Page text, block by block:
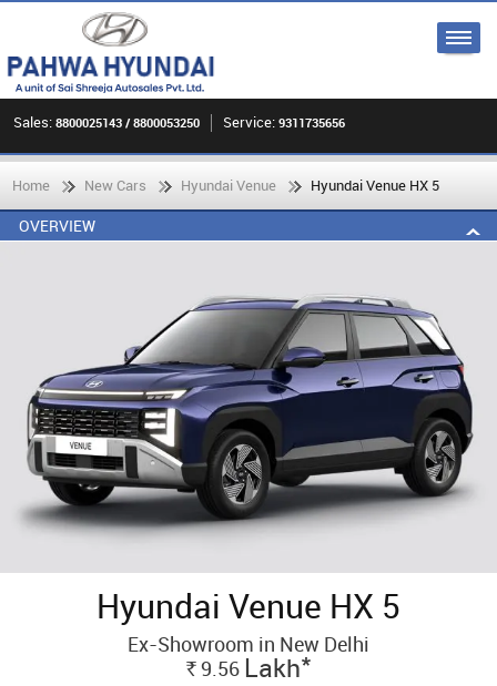
Sales: 8800025143 / 8800053250 Service: 9311735656
Home New Cars Hyundai Venue Hyundai Venue HX 5
OVERVIEW
Hyundai Venue HX 5
Ex-Showroom in New Delhi
Rs.9.56 Lakh*